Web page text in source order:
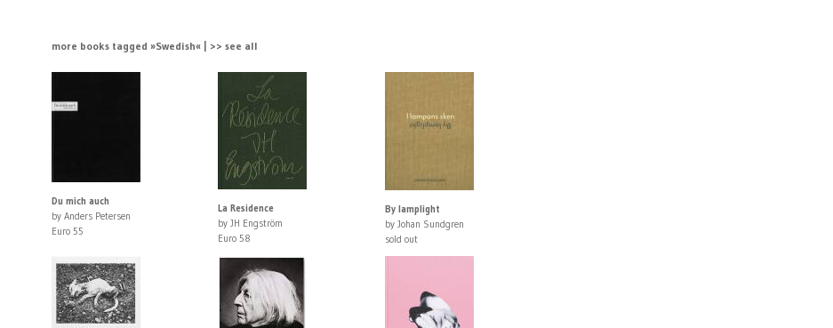
more books tagged »Swedish« | >> see all
Du mich auch
by Anders Petersen
Euro 55
La Residence
by JH Engström
Euro 58
By lamplight
by Johan Sundgren
sold out